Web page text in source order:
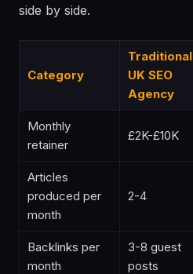
side by side.
Category
Traditional
UK SEO
Agency
Monthly
retainer
£2K-£10K
Articles
produced per
month
2-4
Backlinks per
month
3-8 guest
posts